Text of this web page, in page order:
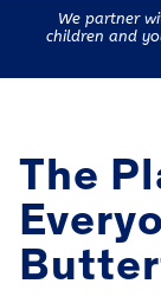
We partner
children and
The